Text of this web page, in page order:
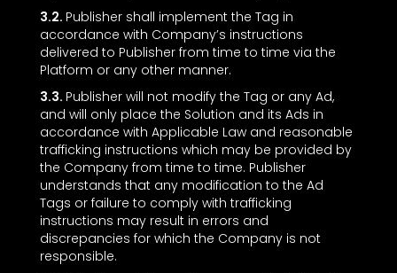
3.2. Publisher shall implement the Tag in
accordance with Company’s instructions
delivered to Publisher from time to time via the
Platform or any other manner.
3.3. Publisher will not modify the Tag or any Ad,
and will only place the Solution and its Ads in
accordance with Applicable Law and reasonable
trafficking instructions which may be provided by
the Company from time to time. Publisher
understands that any modification to the Ad
Tags or failure to comply with trafficking
instructions may result in errors and
discrepancies for which the Company is not
responsible.